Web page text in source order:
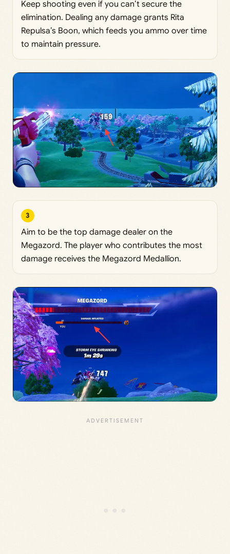
Keep shooting even if you can’t secure the
elimination. Dealing any damage grants Rita
Repulsa’s Boon, which feeds you ammo over time
to maintain pressure.
3
Aim to be the top damage dealer on the
Megazord. The player who contributes the most
damage receives the Megazord Medallion.